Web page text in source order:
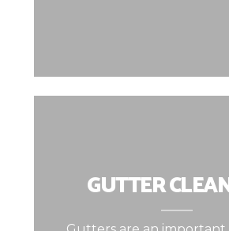
GUTTER